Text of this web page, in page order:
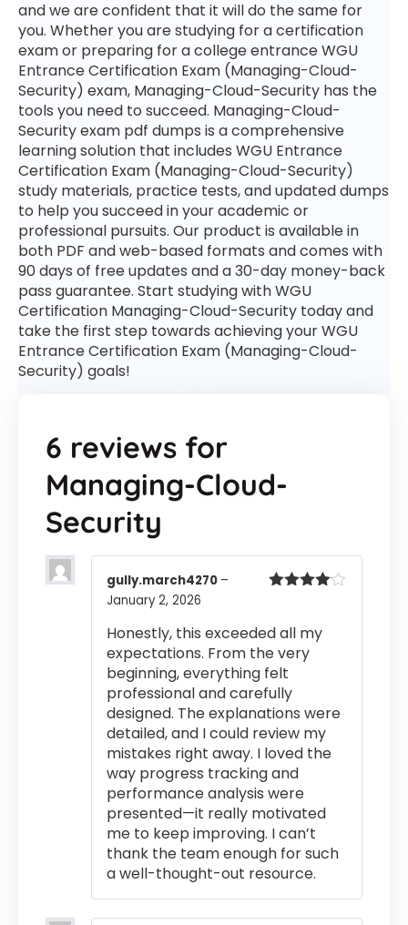
and we are confident that it will do the same for
you. Whether you are studying for a certification
exam or preparing for a college entrance WGU
Entrance Certification Exam (Managing-Cloud-
Security) exam, Managing-Cloud-Security has the
tools you need to succeed. Managing-Cloud-
Security exam pdf dumps is a comprehensive
learning solution that includes WGU Entrance
Certification Exam (Managing-Cloud-Security)
study materials, practice tests, and updated dumps
to help you succeed in your academic or
professional pursuits. Our product is available in
both PDF and web-based formats and comes with
90 days of free updates and a 30-day money-back
pass guarantee. Start studying with WGU
Certification Managing-Cloud-Security today and
take the first step towards achieving your WGU
Entrance Certification Exam (Managing-Cloud-
Security) goals!
6 reviews for
Managing-Cloud-
Security
gully.march4270 –
January 2, 2026
Honestly, this exceeded all my
expectations. From the very
beginning, everything felt
professional and carefully
designed. The explanations were
detailed, and I could review my
mistakes right away. I loved the
way progress tracking and
performance analysis were
presented—it really motivated
me to keep improving. I can’t
thank the team enough for such
a well-thought-out resource.